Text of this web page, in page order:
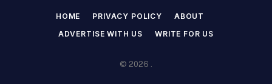
HOME PRIVACY POLICY
ABOUT
ADVERTISE WITH US
WRITE FOR US
© 2026 .